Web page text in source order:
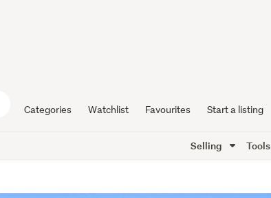
Categories Watchlist Favourites Start a listing
Selling Tools